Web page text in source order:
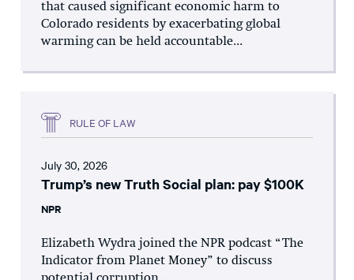
that caused significant economic harm to
Colorado residents by exacerbating global
warming can be held accountable...
RULE OF LAW
July 30, 2026
Trump’s new Truth Social plan: pay $100K
NPR
Elizabeth Wydra joined the NPR podcast “The
Indicator from Planet Money” to discuss